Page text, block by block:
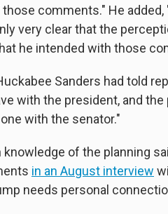
comments." He
very clear that the
he intended with those
Sanders had told
with the president, and
with the senator."
of the planning
in an August interview
needs personal